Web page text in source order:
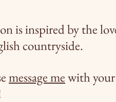
is inspired by the
countryside.
message mewith your